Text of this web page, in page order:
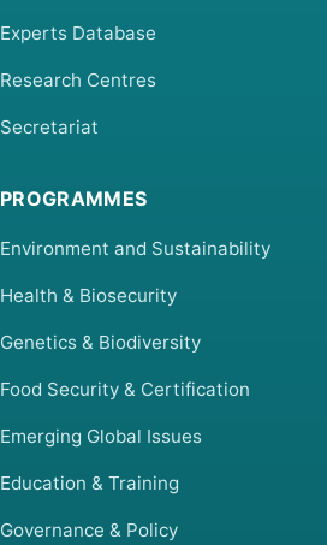
Experts Database
Research Centres
Secretariat
PROGRAMMES
Environment and Sustainability
Health & Biosecurity
Genetics & Biodiversity
Food Security & Certification
Emerging Global Issues
Education & Training
Governance & Policy